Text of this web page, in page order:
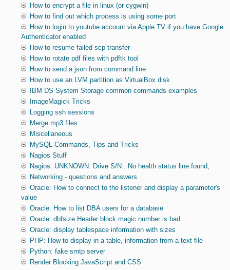
How to encrypt a file in linux (or cygwin)
How to find out which process is using some port
How to login to youtube account via Apple TV if you have Google
Authenticator enabled
How to resume failed scp transfer
How to rotate pdf files with pdftk tool
How to send a json from command line
How to use an LVM partition as VirtualBox disk
IBM DS System Storage common commands examples
ImageMagick Tricks
Logging ssh sessions
Merge mp3 files
Miscellaneous
MySQL Commands, Tips and Tricks
Nagios Stuff
Nagios: UNKNOWN: Drive S/N : No health status line found,
Networking - questions and answers
Oracle: How to connect to the listener and display a parameter's
value
Oracle: How to list DBA users for a database
Oracle: dbfsize Header block magic number is bad
Oracle: display tablespace information with sizes
PHP: How to display in a table, information from a text file
Python: fake smtp server
Render Blocking JavaScript and CSS